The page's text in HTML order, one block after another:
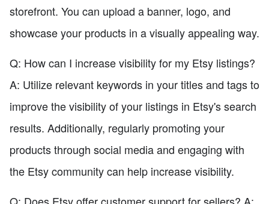
storefront. You can upload a banner, logo, and
showcase your products in a visually appealing way.
Q: How can I increase visibility for my Etsy listings?
A: Utilize relevant keywords in your titles and tags to
improve the visibility of your listings in Etsy's search
results. Additionally, regularly promoting your
products through social media and engaging with
the Etsy community can help increase visibility.